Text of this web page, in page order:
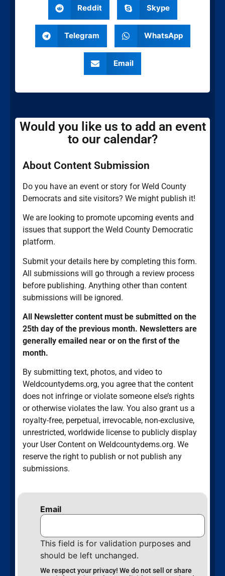
Reddit Skype
Telegram WhatsApp
Email
Would you like us to add an event
to our calendar?
About Content Submission
Do you have an event or story for Weld County
Democrats and site visitors? We might publish it!
We are looking to promote upcoming events and
issues that support the Weld County Democratic
platform.
Submit your details here by completing this form.
All submissions will go through a review process
before publishing. Anything other than content
submissions will be ignored.
All Newsletter content must be submitted on the
25th day of the previous month. Newsletters are
generally emailed near or on the first of the
month.
By submitting text, photos, and video to
Weldcountydems.org, you agree that the content
does not infringe or violate someone else’s rights
or otherwise violates the law. You also grant us a
royalty-free, perpetual, irrevocable, non-exclusive,
unrestricted, worldwide license to publicly display
your User Content on Weldcountydems.org. We
reserve the right to publish or not publish any
submissions.
Email
This field is for validation purposes and
should be left unchanged.
We respect your privacy! We do not sell or share